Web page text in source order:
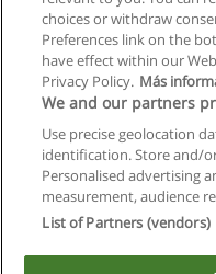
Allgemeinen
In
Copyright © Educaedu
choices or withdraw
Preferences link on the
have effect within our
Privacy Policy. Más
We and our partners
Use precise geolocation
identification. Store and/
Personalised advertising
measurement, audience
List of Partners (vendors)